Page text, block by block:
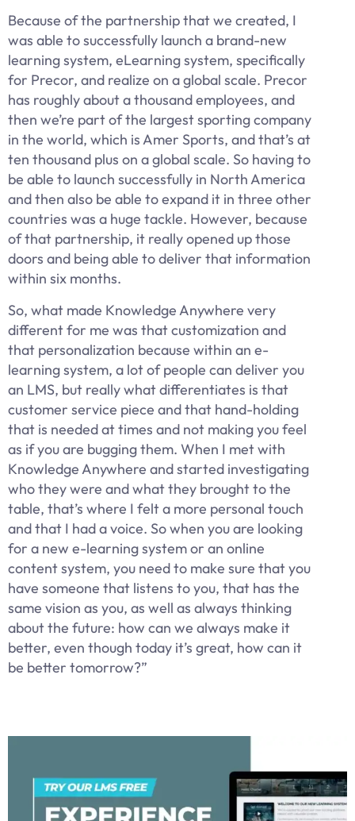
Because of the partnership that we created, I
was able to successfully launch a brand-new
learning system, eLearning system, specifically
for Precor, and realize on a global scale. Precor
has roughly about a thousand employees, and
then we’re part of the largest sporting company
in the world, which is Amer Sports, and that’s at
ten thousand plus on a global scale. So having to
be able to launch successfully in North America
and then also be able to expand it in three other
countries was a huge tackle. However, because
of that partnership, it really opened up those
doors and being able to deliver that information
within six months.
So, what made Knowledge Anywhere very
different for me was that customization and
that personalization because within an e-
learning system, a lot of people can deliver you
an LMS, but really what differentiates is that
customer service piece and that hand-holding
that is needed at times and not making you feel
as if you are bugging them. When I met with
Knowledge Anywhere and started investigating
who they were and what they brought to the
table, that’s where I felt a more personal touch
and that I had a voice. So when you are looking
for a new e-learning system or an online
content system, you need to make sure that you
have someone that listens to you, that has the
same vision as you, as well as always thinking
about the future: how can we always make it
better, even though today it’s great, how can it
be better tomorrow?”